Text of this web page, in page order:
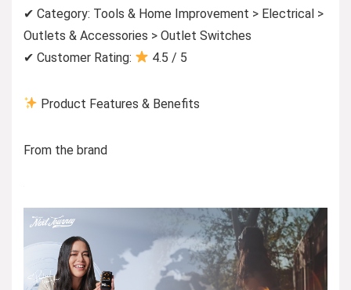
✔ Category: Tools & Home Improvement > Electrical >
Outlets & Accessories > Outlet Switches
✔ Customer Rating:
4.5 / 5
Product Features & Benefits
From the brand